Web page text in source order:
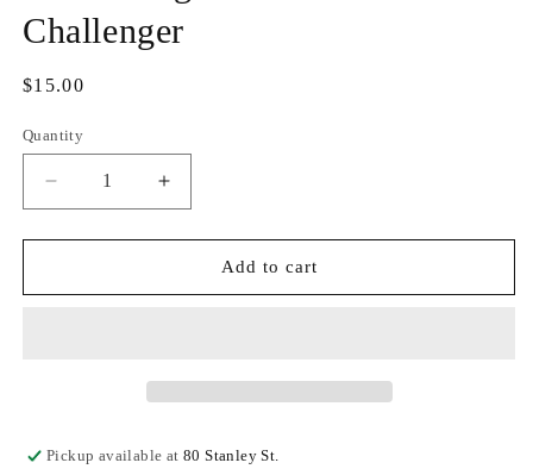
Challenger
Regular
$15.00
Quantity
Quantity
Decrease
quantity
for
Dragon
Increase
quantity
for
Dragon
Add to cart
Pickup available at80 Stanley St.